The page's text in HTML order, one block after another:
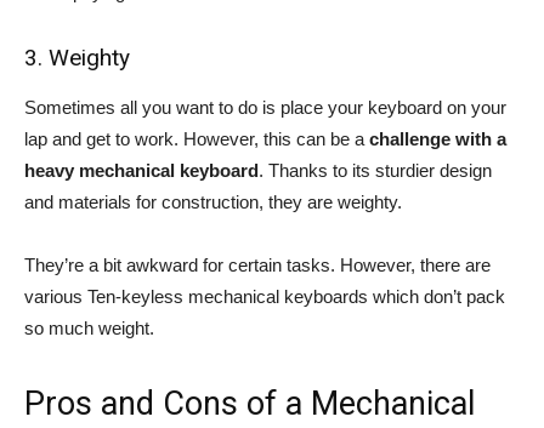
3. Weighty
Sometimes all you want to do is place your keyboard on your
lap and get to work. However, this can be a challenge with a
heavy mechanical keyboard. Thanks to its sturdier design
and materials for construction, they are weighty.
They’re a bit awkward for certain tasks. However, there are
various Ten-keyless mechanical keyboards which don’t pack
so much weight.
Pros and Cons of a Mechanical